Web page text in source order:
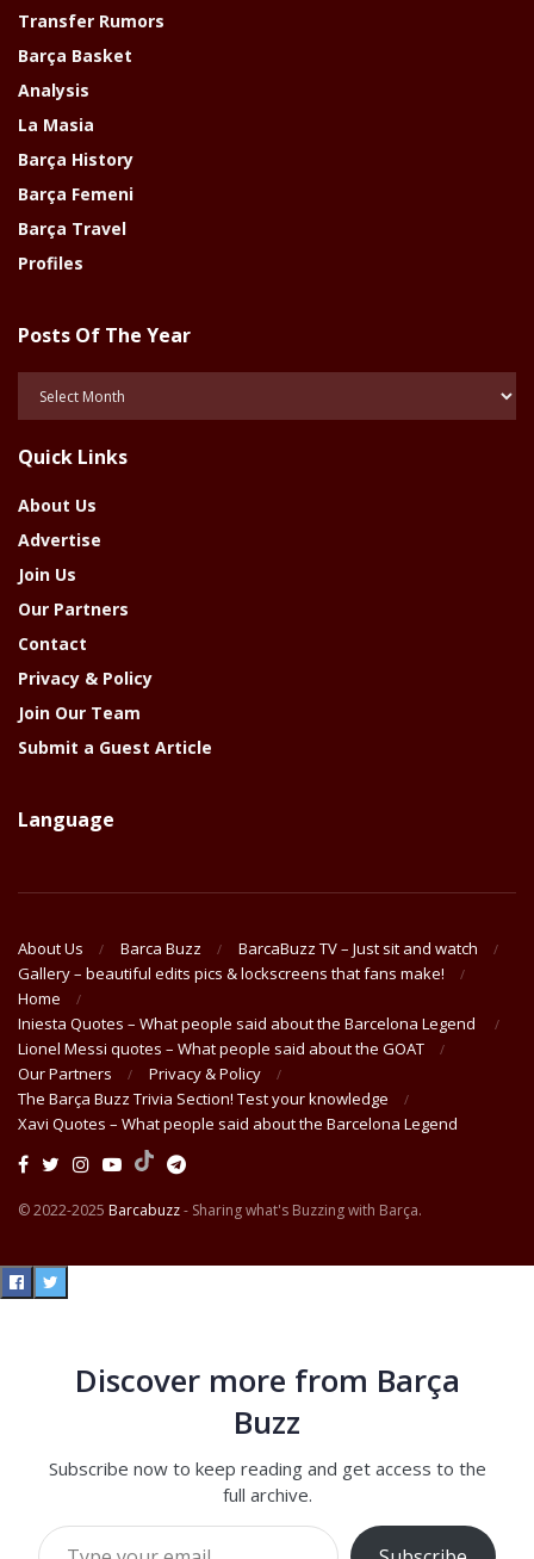
Transfer Rumors
Barça Basket
Analysis
La Masia
Barça History
Barça Femeni
Barça Travel
Profiles
Posts Of The Year
Year
Quick Links
About Us
Advertise
Join Us
Our Partners
Contact
Privacy & Policy
Join Our Team
Submit a Guest Article
Language
About Us Barca Buzz
BarcaBuzz TV – Just sit and watch
Gallery – beautiful edits pics & lockscreens that fans make!
Home
Iniesta Quotes – What people said about the Barcelona Legend
Lionel Messi quotes – What people said about the GOAT
Our Partners
Privacy & Policy
The Barça Buzz Trivia Section! Test your knowledge
Xavi Quotes – What people said about the Barcelona Legend
© 2022-2025 Barcabuzz- Sharing what's Buzzing with Barça.
Discover more from Barça
Buzz
Subscribe now to keep reading and get access to the
full archive.
Type your email…